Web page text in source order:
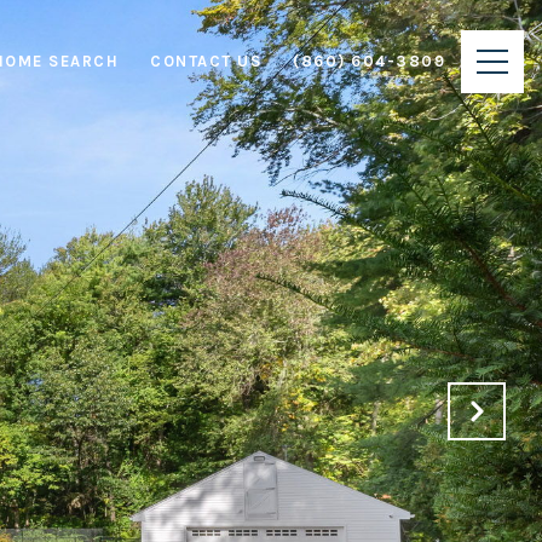
SEARCH CONTACT US (860) 604-3809